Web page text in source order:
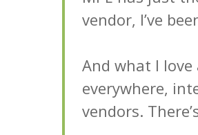
Hit enter to search or ESC to
vendor, I’ve
And what I
everywhere,
vendors.